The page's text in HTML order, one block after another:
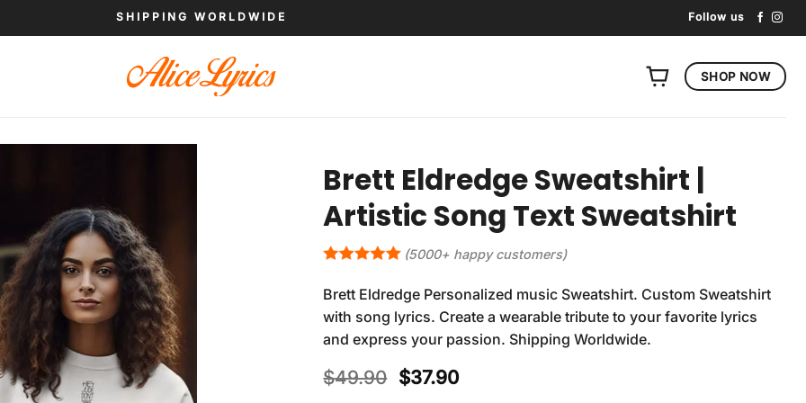
SHIPPING WORLDWIDE Follow us
SHOP NOW
Brett Eldredge Sweatshirt |
Artistic Song Text Sweatshirt
(5000+ happy customers)
Brett Eldredge Personalized music Sweatshirt. Custom Sweatshirt
with song lyrics. Create a wearable tribute to your favorite lyrics
and express your passion. Shipping Worldwide.
$49.90 Original
$37.90Current